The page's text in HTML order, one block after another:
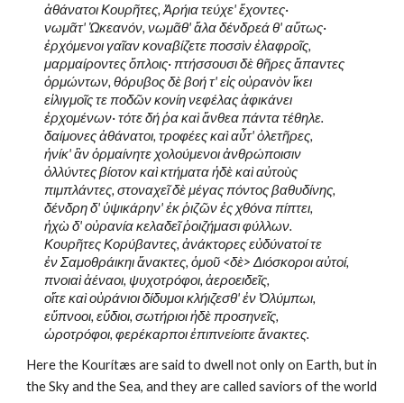
ἀθάνατοι Κουρῆτες, Ἀρήια τεύχε' ἔχοντες·
νωμᾶτ' Ὠκεανόν, νωμᾶθ' ἅλα δένδρεά θ' αὕτως·
ἐρχόμενοι γαῖαν κοναβίζετε ποσσὶν ἐλαφροῖς,
μαρμαίροντες ὅπλοις· πτήσσουσι δὲ θῆρες ἅπαντες
ὁρμώντων, θόρυβος δὲ βοή τ' εἰς οὐρανὸν ἵκει
εἱλιγμοῖς τε ποδῶν κονίη νεφέλας ἀφικάνει
ἐρχομένων· τότε δή ῥα καὶ ἄνθεα πάντα τέθηλε.
δαίμονες ἀθάνατοι, τροφέες καὶ αὖτ' ὀλετῆρες,
ἡνίκ' ἂν ὁρμαίνητε χολούμενοι ἀνθρώποισιν
ὀλλύντες βίοτον καὶ κτήματα ἠδὲ καὶ αὐτοὺς
πιμπλάντες, στοναχεῖ δὲ μέγας πόντος βαθυδίνης,
δένδρη δ' ὑψικάρην' ἐκ ῥιζῶν ἐς χθόνα πίπτει,
ἠχὼ δ' οὐρανία κελαδεῖ ῥοιζήμασι φύλλων.
Κουρῆτες Κορύβαντες, ἀνάκτορες εὐδύνατοί τε
ἐν Σαμοθράικηι ἄνακτες, ὁμοῦ <δὲ> Διόσκοροι αὐτοί,
πνοιαὶ ἀέναοι, ψυχοτρόφοι, ἀεροειδεῖς,
οἵτε καὶ οὐράνιοι δίδυμοι κλήιζεσθ' ἐν Ὀλύμπωι,
εὔπνοοι, εὔδιοι, σωτήριοι ἠδὲ προσηνεῖς,
ὡροτρόφοι, φερέκαρποι ἐπιπνείοιτε ἄνακτες.
Here the Kourítæs are said to dwell not only on Earth, but in
the Sky and the Sea, and they are called saviors of the world